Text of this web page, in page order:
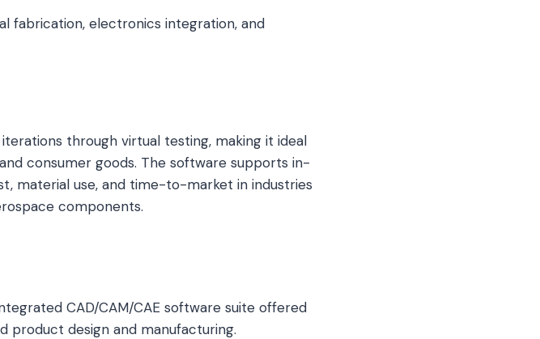
fabrication, electronics integration, and
through virtual testing, making it ideal
consumer goods. The software supports in-
material use, and time-to-market in industries
components.
CAD/CAM/CAE software suite offered
product design and manufacturing.